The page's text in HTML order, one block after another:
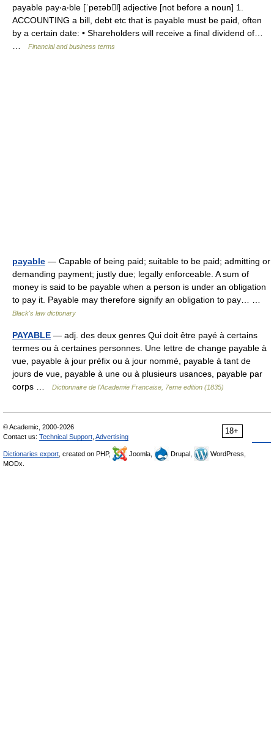
payable pay‧a‧ble [ˈpeɪəbl] adjective [not before a noun] 1.
ACCOUNTING a bill, debt etc that is payable must be paid, often
by a certain date: • Shareholders will receive a final dividend of…
Financial and business terms
payable — Capable of being paid; suitable to be paid; admitting or
demanding payment; justly due; legally enforceable. A sum of
money is said to be payable when a person is under an obligation
to pay it. Payable may therefore signify an obligation to pay… …
Black's law dictionary
PAYABLE — adj. des deux genres Qui doit être payé à certains
termes ou à certaines personnes. Une lettre de change payable à
vue, payable à jour préfix ou à jour nommé, payable à tant de
jours de vue, payable à une ou à plusieurs usances, payable par
corps …
Dictionnaire de l'Academie Francaise, 7eme edition (1835)
18+
© Academic, 2000-2026
Contact us: Technical Support Advertising
Dictionaries export , created on PHP, Joomla, Drupal,
WordPress,
MODx.